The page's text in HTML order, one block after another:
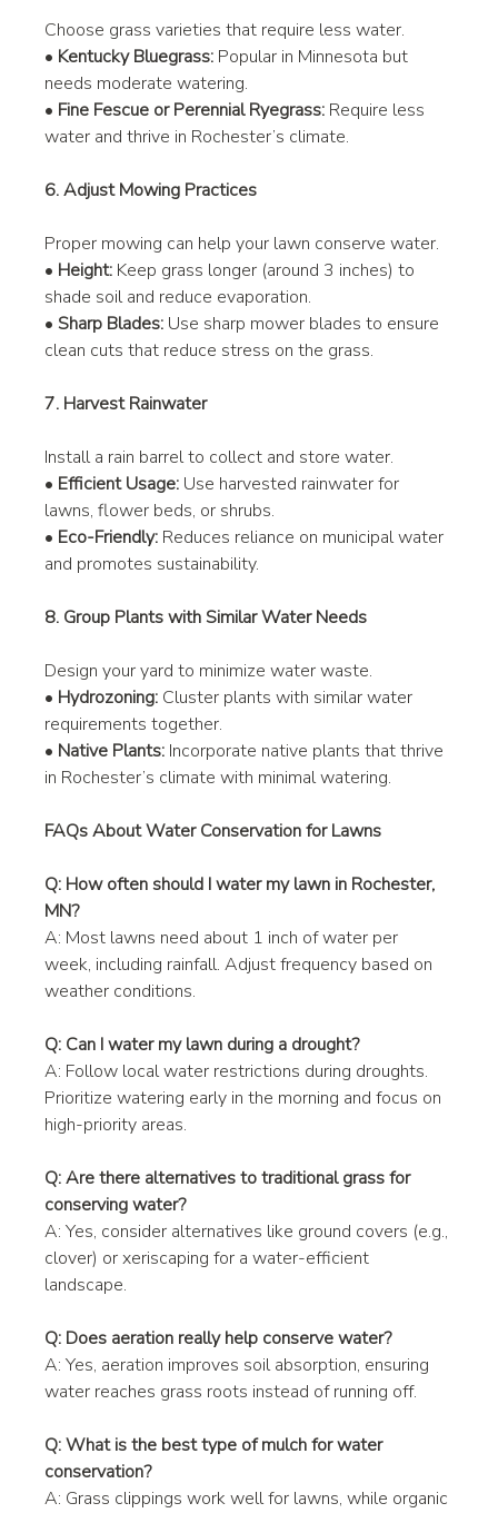
Choose grass varieties that require less water.
• Kentucky Bluegrass: Popular in Minnesota but
needs moderate watering.
• Fine Fescue or Perennial Ryegrass: Require less
water and thrive in Rochester’s climate.
6. Adjust Mowing Practices
Proper mowing can help your lawn conserve water.
• Height: Keep grass longer (around 3 inches) to
shade soil and reduce evaporation.
• Sharp Blades: Use sharp mower blades to ensure
clean cuts that reduce stress on the grass.
7. Harvest Rainwater
Install a rain barrel to collect and store water.
• Efficient Usage: Use harvested rainwater for
lawns, flower beds, or shrubs.
• Eco-Friendly: Reduces reliance on municipal water
and promotes sustainability.
8. Group Plants with Similar Water Needs
Design your yard to minimize water waste.
• Hydrozoning: Cluster plants with similar water
requirements together.
• Native Plants: Incorporate native plants that thrive
in Rochester’s climate with minimal watering.
FAQs About Water Conservation for Lawns
Q: How often should I water my lawn in Rochester,
MN?
A: Most lawns need about 1 inch of water per
week, including rainfall. Adjust frequency based on
weather conditions.
Q: Can I water my lawn during a drought?
A: Follow local water restrictions during droughts.
Prioritize watering early in the morning and focus on
high-priority areas.
Q: Are there alternatives to traditional grass for
conserving water?
A: Yes, consider alternatives like ground covers (e.g.,
clover) or xeriscaping for a water-efficient
landscape.
Q: Does aeration really help conserve water?
A: Yes, aeration improves soil absorption, ensuring
water reaches grass roots instead of running off.
Q: What is the best type of mulch for water
conservation?
A: Grass clippings work well for lawns, while organic